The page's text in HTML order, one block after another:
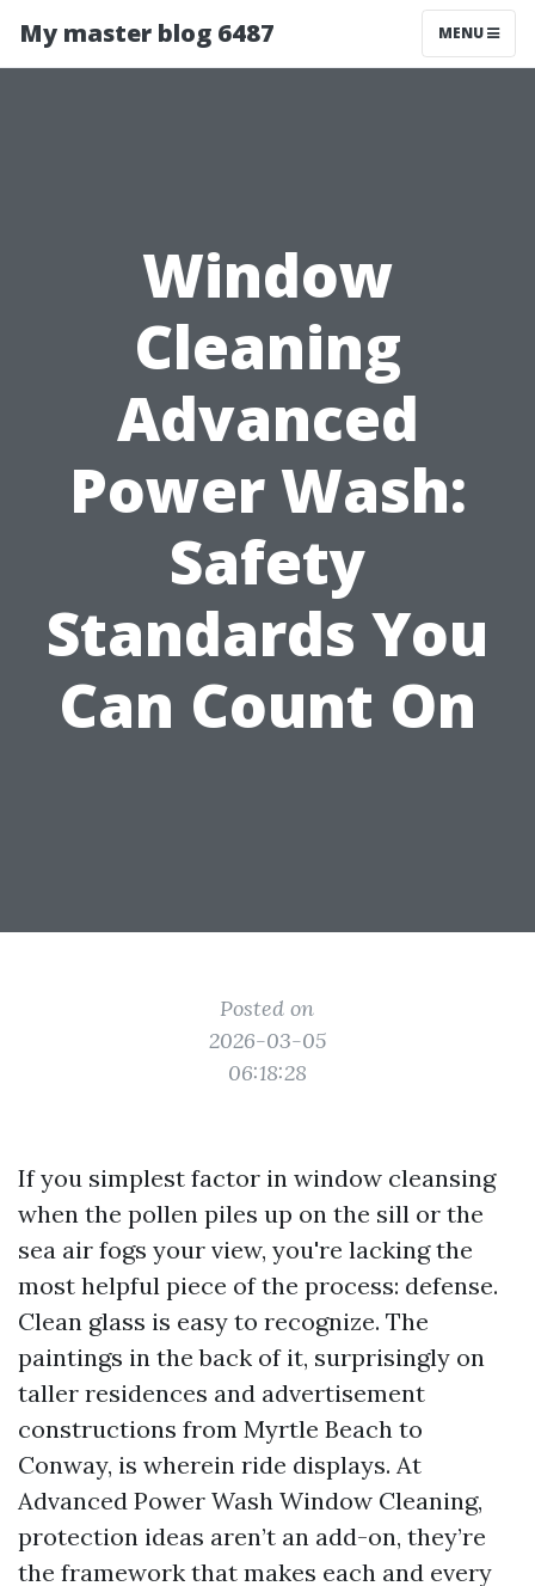
My master blog 6487 MENU
Window
Cleaning
Advanced
Power Wash:
Safety
Standards You
Can Count On
Posted on
2026-03-05
06:18:28
If you simplest factor in window cleansing
when the pollen piles up on the sill or the
sea air fogs your view, you're lacking the
most helpful piece of the process: defense.
Clean glass is easy to recognize. The
paintings in the back of it, surprisingly on
taller residences and advertisement
constructions from Myrtle Beach to
Conway, is wherein ride displays. At
Advanced Power Wash Window Cleaning,
protection ideas aren’t an add-on, they’re
the framework that makes each and every